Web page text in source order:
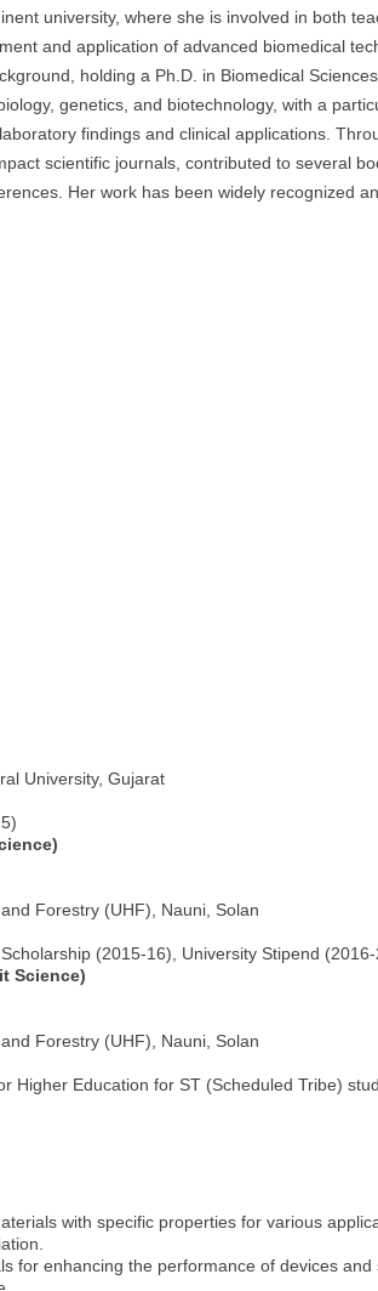
university, where she is involved in both
and application of advanced biomedical
holding a Ph.D. in Biomedical
genetics, and biotechnology, with a
findings and clinical applications.
scientific journals, contributed to several
Her work has been widely recognized
University, Gujarat
Forestry (UHF), Nauni, Solan
(2015-16), University Stipend
Science)
Forestry (UHF), Nauni, Solan
Higher Education for ST (Scheduled Tribe)
with specific properties for various
for enhancing the performance of devices and